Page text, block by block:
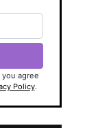
agree
Policy.